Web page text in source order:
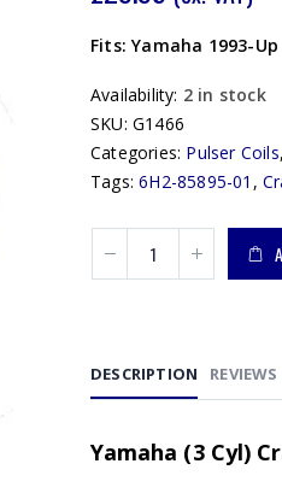
Fits: Yamaha 1993-
Availability: 2 in stock
SKU: G1466
Categories: Pulser Coils
Tags:6H2-85895-01 ,
DESCRIPTION
Yamaha (3 Cyl)